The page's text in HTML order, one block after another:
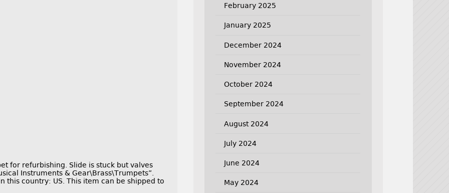
for refurbishing. Slide is stuck but valves
Instruments & Gear\Brass\Trumpets”.
this country: US. This item can be shipped to
February 2025
January 2025
December 2024
November 2024
October 2024
September 2024
August 2024
July 2024
June 2024
May 2024